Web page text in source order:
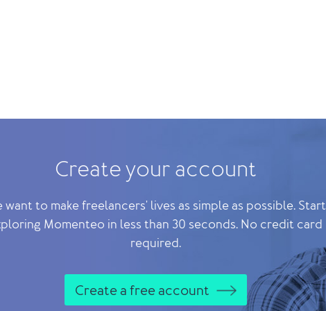
Create your account
want to make freelancers' lives as simple as possible. Start
Momenteo in less than 30 seconds. No credit card
required.
Create a free account